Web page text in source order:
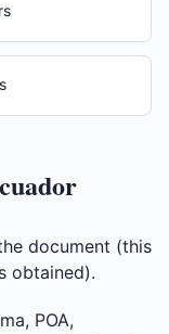
document (this
obtained).
POA,